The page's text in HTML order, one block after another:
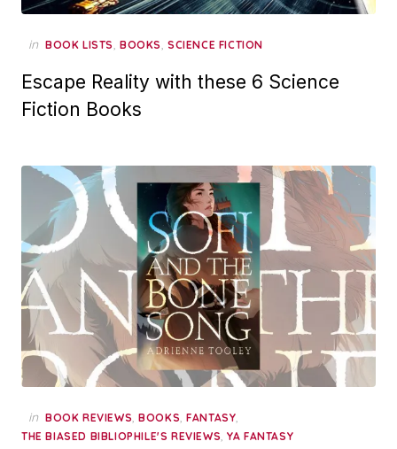
in BOOK LISTS, BOOKS, SCIENCE FICTION
Escape Reality with these 6 Science
Fiction Books
in BOOK REVIEWS,BOOKS,FANTASY,
THE BIASED BIBLIOPHILE'S REVIEWS,YA FANTASY